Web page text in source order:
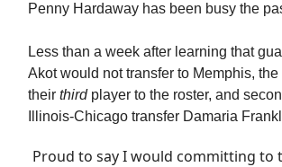
Penny Hardaway has been busy the
Less than a week after learning that
Akot would not transfer to Memphis, the
their thirdplayer to the roster, and
Illinois-Chicago transfer Damaria
Proud to say I would committing to